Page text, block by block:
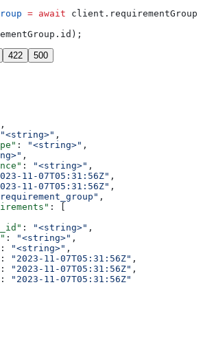
= await client . requirementGroups
. id );
422 500
,
"<string>" ,
: "<string>" ,
,
: "<string>" ,
11-07T05:31:56Z" ,
11-07T05:31:56Z" ,
,
: [
: "<string>" ,
: "<string>" ,
: "<string>" ,
: "2023-11-07T05:31:56Z" ,
: "2023-11-07T05:31:56Z" ,
:
"2023-11-07T05:31:56Z"